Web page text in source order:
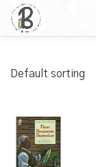
Default sorting